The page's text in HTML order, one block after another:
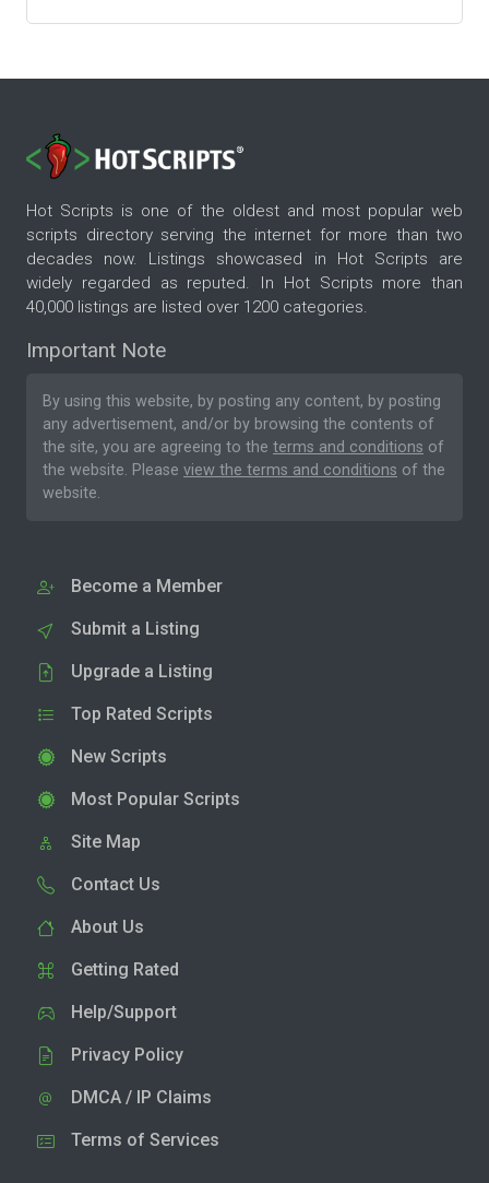
Hot Scripts is one of the oldest and most popular web
scripts directory serving the internet for more than two
decades now. Listings showcased in Hot Scripts are
widely regarded as reputed. In Hot Scripts more than
40,000 listings are listed over 1200 categories.
Important Note
By using this website, by posting any content, by posting
any advertisement, and/or by browsing the contents of
the site, you are agreeing to the terms and conditions of
the website. Please view the terms and conditions of the
website.
Become a Member
Submit a Listing
Upgrade a Listing
Top Rated Scripts
New Scripts
Most Popular Scripts
Site Map
Contact Us
About Us
Getting Rated
Help/Support
Privacy Policy
DMCA / IP Claims
Terms of Services